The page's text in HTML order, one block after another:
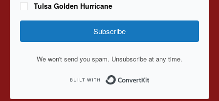
Tulsa Golden Hurricane
Subscribe
We won't send you spam. Unsubscribe at any time.